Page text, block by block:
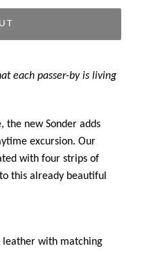
each passer-by is living
the new Sonder adds
excursion. Our
with four strips of
this already beautiful
leather with matching